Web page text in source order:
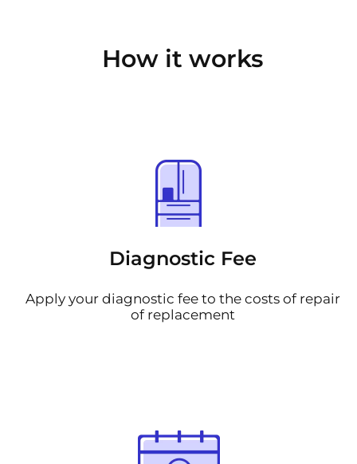
How it works
Diagnostic Fee
Apply your diagnostic fee to the costs of repair
of replacement